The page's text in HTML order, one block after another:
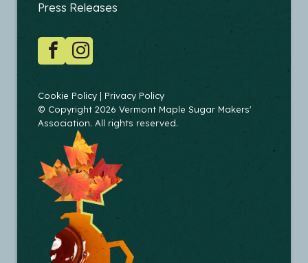
EDUCATORS
Press Releases
SOCIAL
FacebookInstagram
COPYRIGHT
Cookie Policy
Privacy Policy
© Copyright 2026 Vermont Maple Sugar Makers'
Association. All rights reserved.